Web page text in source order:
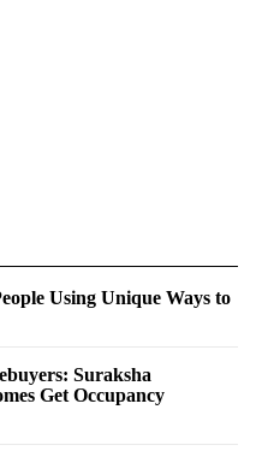
Using Unique Ways to
Suraksha
Get Occupancy